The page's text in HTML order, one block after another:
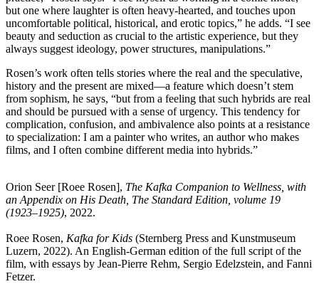
but one where laughter is often heavy-hearted, and touches upon
uncomfortable political, historical, and erotic topics,” he adds. “I see
beauty and seduction as crucial to the artistic experience, but they
always suggest ideology, power structures, manipulations.”
Rosen’s work often tells stories where the real and the speculative,
history and the present are mixed—a feature which doesn’t stem
from sophism, he says, “but from a feeling that such hybrids are real
and should be pursued with a sense of urgency. This tendency for
complication, confusion, and ambivalence also points at a resistance
to specialization: I am a painter who writes, an author who makes
films, and I often combine different media into hybrids.”
Orion Seer [Roee Rosen], The Kafka Companion to Wellness, with
an Appendix on His Death, The Standard Edition, volume 19
(1923–1925), 2022.
Roee Rosen, Kafka for Kids (Sternberg Press and Kunstmuseum
Luzern, 2022). An English-German edition of the full script of the
film, with essays by Jean-Pierre Rehm, Sergio Edelzstein, and Fanni
Fetzer.